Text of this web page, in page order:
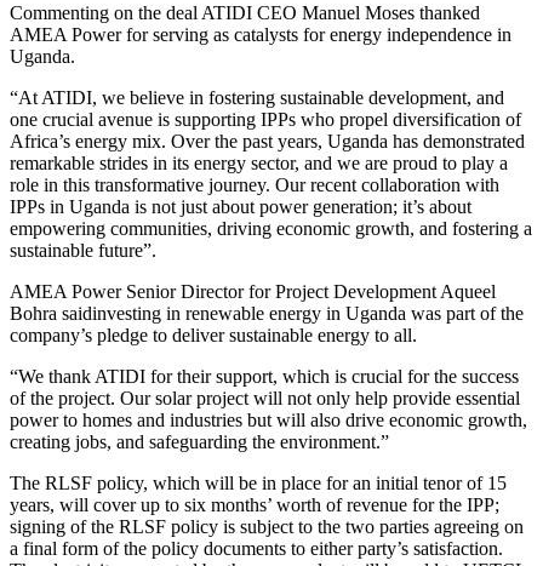
Commenting on the deal ATIDI CEO Manuel Moses thanked
AMEA Power for serving as catalysts for energy independence in
Uganda.
“At ATIDI, we believe in fostering sustainable development, and
one crucial avenue is supporting IPPs who propel diversification of
Africa’s energy mix. Over the past years, Uganda has demonstrated
remarkable strides in its energy sector, and we are proud to play a
role in this transformative journey. Our recent collaboration with
IPPs in Uganda is not just about power generation; it’s about
empowering communities, driving economic growth, and fostering a
sustainable future”.
AMEA Power Senior Director for Project Development Aqueel
Bohra saidinvesting in renewable energy in Uganda was part of the
company’s pledge to deliver sustainable energy to all.
“We thank ATIDI for their support, which is crucial for the success
of the project. Our solar project will not only help provide essential
power to homes and industries but will also drive economic growth,
creating jobs, and safeguarding the environment.”
The RLSF policy, which will be in place for an initial tenor of 15
years, will cover up to six months’ worth of revenue for the IPP;
signing of the RLSF policy is subject to the two parties agreeing on
a final form of the policy documents to either party’s satisfaction.